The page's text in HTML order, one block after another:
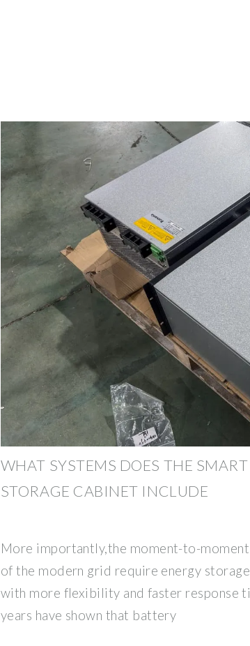
WHAT SYSTEMS DOES THE
STORAGE CABINET INCLUDE
More importantly,the moment-to-
of the modern grid require energy
with more flexibility and faster response
years have shown that battery